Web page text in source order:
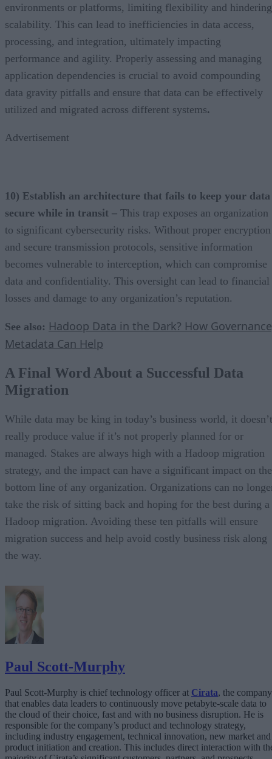
environments or platforms, limiting flexibility and hindering
scalability. This can lead to inefficiencies in data access,
processing, and integration, ultimately impacting
performance and agility. Properly assessing and managing
application dependencies is crucial to avoid compounding
data gravity pitfalls and ensure that data can be effectively
utilized and migrated across different systems.
Advertisement
10) Establish an architecture that fails to keep your data
secure while in transit – This trap exposes an organization
to significant cybersecurity risks. Without proper encryption
and secure transmission protocols, sensitive information
becomes vulnerable to interception, which can compromise
data and confidentiality. This oversight can lead to financial
losses and damage to any organization’s reputation.
See also: Hadoop Data in the Dark? How
Metadata Can Help
A Final Word About a Successful Data
Migration
While data may be king in today’s business world, it doesn’t
really produce value if it’s not properly planned for or
managed. Stakes are always high with a Hadoop migration
strategy, and the impact can have a significant impact on the
bottom line of any organization. Organizations can no
take the risk of sitting back and hoping for the best during a
Hadoop migration. Avoiding these ten pitfalls will ensure
migration success and help avoid costly business risk along
the way.
Paul Scott-Murphy
Paul Scott-Murphy is chief technology officer at Cirata, the company
that enables data leaders to continuously move petabyte-scale data to
the cloud of their choice, fast and with no business disruption. He is
responsible for the company’s product and technology strategy,
including industry engagement, technical innovation, new market and
product initiation and creation. This includes direct interaction with